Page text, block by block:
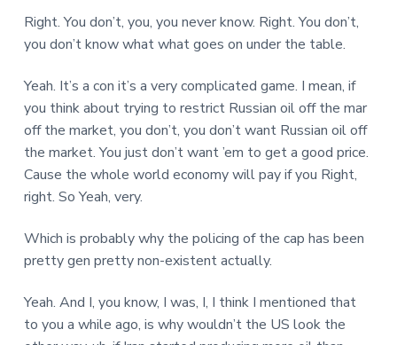
Right. You don’t, you, you never know. Right. You don’t,
you don’t know what what goes on under the table.
Yeah. It’s a con it’s a very complicated game. I mean, if
you think about trying to restrict Russian oil off the mar
off the market, you don’t, you don’t want Russian oil off
the market. You just don’t want ’em to get a good price.
Cause the whole world economy will pay if you Right,
right. So Yeah, very.
Which is probably why the policing of the cap has been
pretty gen pretty non-existent actually.
Yeah. And I, you know, I was, I, I think I mentioned that
to you a while ago, is why wouldn’t the US look the